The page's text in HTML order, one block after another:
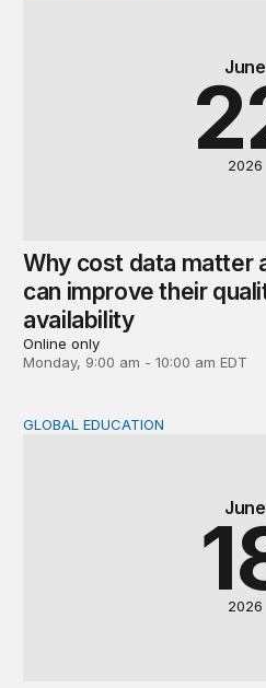
June
2026
Why cost data matter
can improve their
availability
Online only
Monday, 9:00 am - 10:00 am EDT
Global perspectives on the
June
2026
GLOBAL EDUCATION